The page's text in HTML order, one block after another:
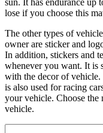
lose if you choose this
The other types of
owner are sticker and
In addition, stickers and
whenever you want. It is
with the decor of vehicle.
is also used for racing
your vehicle. Choose the
vehicle.